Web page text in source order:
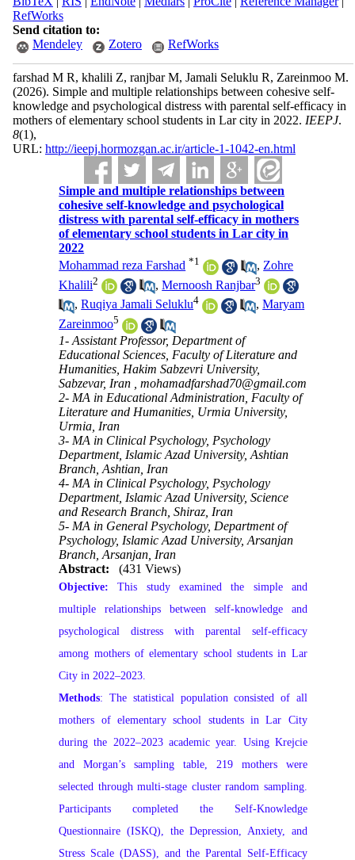
RefWorks
Send citation to:
Mendeley
Zotero RefWorks
farshad M R, khalili Z, ranjbar M, Jamali Seluklu R, Zareinmoo M.
(2026). Simple and multiple relationships between cohesive self-
knowledge and psychological distress with parental self-efficacy in
mothers of elementary school students in Lar city in 2022. IEEPJ.
8(1),
URL: http://ieepj.hormozgan.ac.ir/article-1-1042-en.html
Simple and multiple relationships between
cohesive self-knowledge and psychological
distress with parental self-efficacy in mothers
of elementary school students in Lar city in
2022
Mohammad reza Farshad *1 , Zohre
Khalili2 ,Mernoosh Ranjbar3
,Ruqiya Jamali Seluklu4 ,Maryam
Zareinmoo5
1- Assistant Professor, Department of
Educational Sciences, Faculty of Literature and
Humanities, Hakim Sabzevri University,
Sabzevar, Iran ,mohamadfarshad70@gmail.com
2- MA in Educational Administration, Faculty of
Literature and Humanities, Urmia University,
Urmia, Iran
3- MA in Clinical Psychology, Psychology
Department, Islamic Azad University, Ashtian
Branch, Ashtian, Iran
4- MA in Clinical Psychology, Psychology
Department, Islamic Azad University, Science
and Research Branch, Shiraz, Iran
5- MA in General Psychology, Department of
Psychology, Islamic Azad University, Arsanjan
Branch, Arsanjan, Iran
Abstract:
(431 Views)
Objective: This study examined the simple and
multiple relationships between self‑knowledge and
psychological distress with parental self‑efficacy
among mothers of elementary school students in Lar
City in 2022–2023.
Methods: The statistical population consisted of all
mothers of elementary school students in Lar City
during the 2022–2023 academic year. Using Krejcie
and Morgan’s sampling table, 219 mothers were
selected through multi‑stage cluster random sampling.
Participants completed the Self‑Knowledge
Questionnaire (ISKQ), the Depression, Anxiety, and
Stress Scale (DASS), and the Parental Self‑Efficacy